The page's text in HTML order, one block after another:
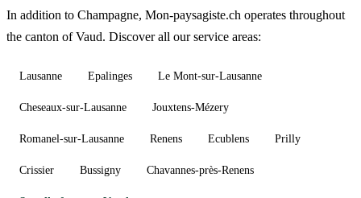
In addition to Champagne, Mon-paysagiste.ch operates throughout
the canton of Vaud. Discover all our service areas:
Lausanne Epalinges Le Mont-sur-Lausanne
Cheseaux-sur-Lausanne Jouxtens-Mézery
Romanel-sur-Lausanne Renens Ecublens Prilly
Crissier Bussigny Chavannes-près-Renens